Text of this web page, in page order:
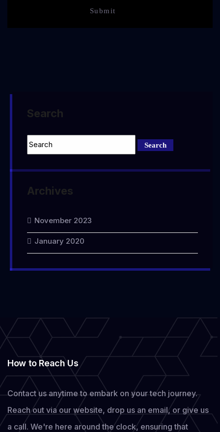
Search
Archives
November 2023
January 2020
How to Reach Us
Contact us anytime to embark on your tech journey.
Reach out via our website, drop us an email, or give us
a call. We're here around the clock, ensuring that